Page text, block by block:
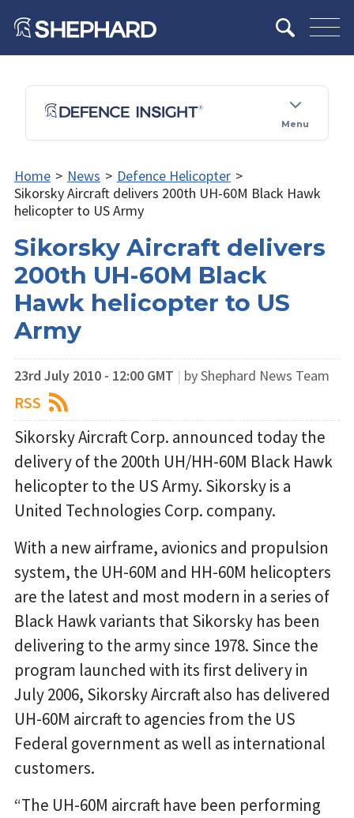
Menu
Home > News > Defence Helicopter >
Sikorsky Aircraft delivers 200th UH-60M Black Hawk
helicopter to US Army
Sikorsky Aircraft delivers
200th UH-60M Black
Hawk helicopter to US
Army
23rd July 2010 - 12:00 GMT | by Shephard News Team
RSS
Sikorsky Aircraft Corp. announced today the
delivery of the 200th UH/HH-60M Black Hawk
helicopter to the US Army. Sikorsky is a
United Technologies Corp. company.
With a new airframe, avionics and propulsion
system, the UH-60M and HH-60M helicopters
are the latest and most modern in a series of
Black Hawk variants that Sikorsky has been
delivering to the army since 1978. Since the
program launched with its first delivery in
July 2006, Sikorsky Aircraft also has delivered
UH-60M aircraft to agencies from the US
Federal government as well as international
customers.
“The UH-60M aircraft have been performing